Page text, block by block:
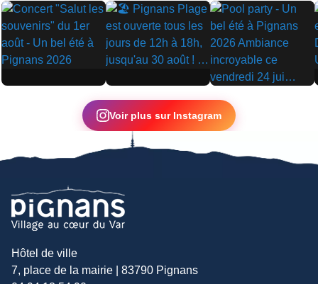
▶ ▶
▶
Voir plus sur Instagram
Hôtel de ville
7, place de la mairie | 83790 Pignans